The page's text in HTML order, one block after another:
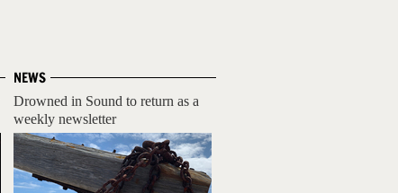
NEWS
Drowned in Sound to return as a
weekly newsletter